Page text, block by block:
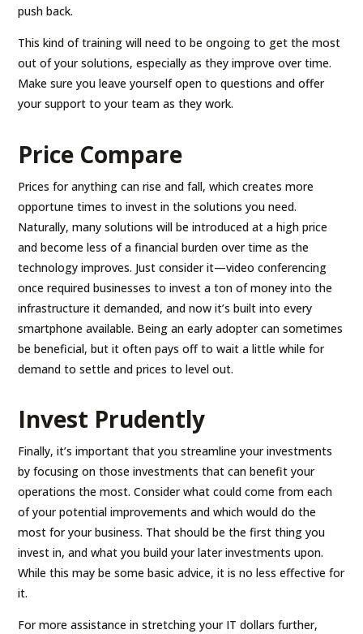
push back.
This kind of training will need to be ongoing to get the most
out of your solutions, especially as they improve over time.
Make sure you leave yourself open to questions and offer
your support to your team as they work.
Price Compare
Prices for anything can rise and fall, which creates more
opportune times to invest in the solutions you need.
Naturally, many solutions will be introduced at a high price
and become less of a financial burden over time as the
technology improves. Just consider it—video conferencing
once required businesses to invest a ton of money into the
infrastructure it demanded, and now it’s built into every
smartphone available. Being an early adopter can sometimes
be beneficial, but it often pays off to wait a little while for
demand to settle and prices to level out.
Invest Prudently
Finally, it’s important that you streamline your investments
by focusing on those investments that can benefit your
operations the most. Consider what could come from each
of your potential improvements and which would do the
most for your business. That should be the first thing you
invest in, and what you build your later investments upon.
While this may be some basic advice, it is no less effective for
it.
For more assistance in stretching your IT dollars further,